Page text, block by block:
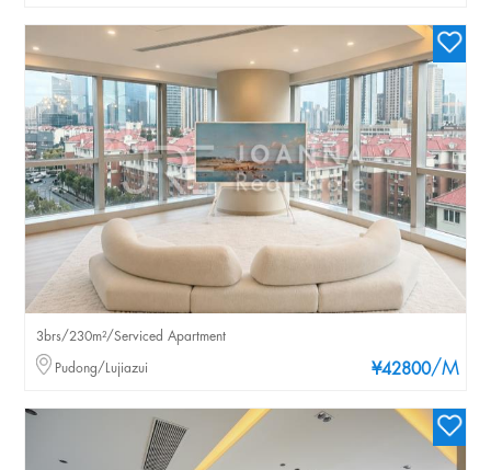
¥42800/M
3brs/230m²/Serviced Apartment
Pudong/Lujiazui